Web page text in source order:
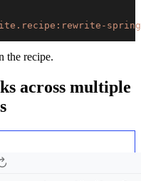
the recipe.
across multiple